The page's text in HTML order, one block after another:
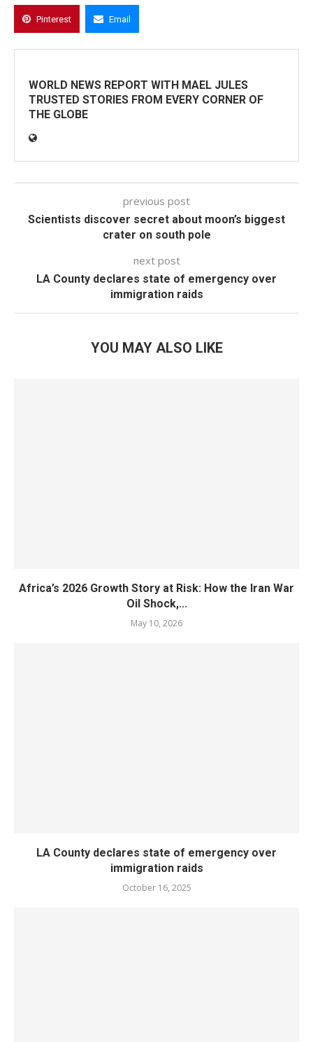
Pinterest Email
WORLD NEWS REPORT WITH MAEL JULES
TRUSTED STORIES FROM EVERY CORNER OF
THE GLOBE
previous post
Scientists discover secret about moon’s biggest
crater on south pole
next post
LA County declares state of emergency over
immigration raids
YOU MAY ALSO LIKE
Africa’s 2026 Growth Story at Risk: How the Iran War
Oil Shock,...
May 10, 2026
LA County declares state of emergency over
immigration raids
October 16, 2025